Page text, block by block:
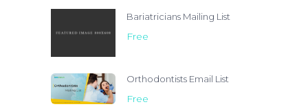
Bariatricians Mailing List
Free
Orthodontists Email List
Free